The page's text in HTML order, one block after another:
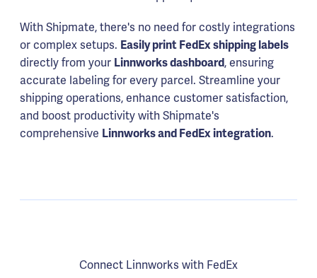
With Shipmate, there's no need for costly integrations
or complex setups. Easily print FedEx shipping labels
directly from your Linnworks dashboard, ensuring
accurate labeling for every parcel. Streamline your
shipping operations, enhance customer satisfaction,
and boost productivity with Shipmate's
comprehensive Linnworks and FedEx integration.
Connect Linnworks with FedEx